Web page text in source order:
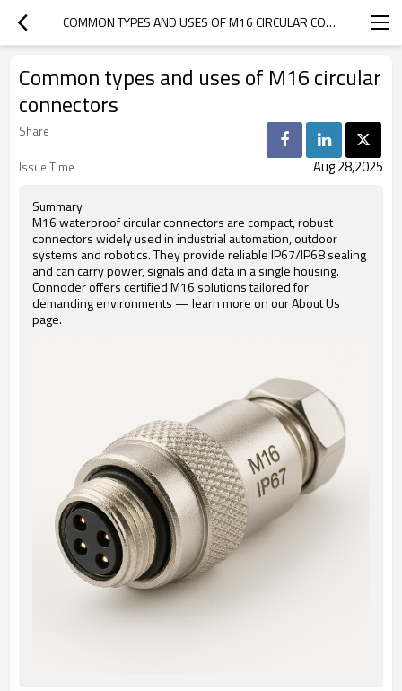
COMMON TYPES AND USES OF M16 CIRCULAR CONNECTORS
Common types and uses of M16 circular
connectors
Share
Issue Time
Aug 28,2025
Summary
M16 waterproof circular connectors are compact, robust
connectors widely used in industrial automation, outdoor
systems and robotics. They provide reliable IP67/IP68 sealing
and can carry power, signals and data in a single housing.
Connoder offers certified M16 solutions tailored for
demanding environments — learn more on our About Us
page.